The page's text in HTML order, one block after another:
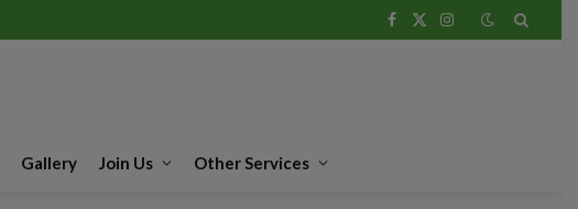
Facebook
X
Instagram
Gallery Join Us Other Services